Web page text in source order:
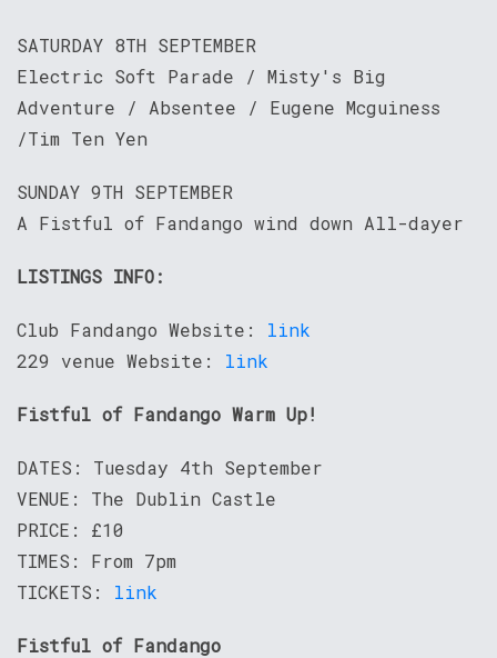
SATURDAY 8TH SEPTEMBER
Electric Soft Parade / Misty's Big
Adventure / Absentee / Eugene Mcguiness
/Tim Ten Yen
SUNDAY 9TH SEPTEMBER
A Fistful of Fandango wind down All-dayer
LISTINGS INFO:
Club Fandango Website: link
229 venue Website: link
Fistful of Fandango Warm Up!
DATES: Tuesday 4th September
VENUE: The Dublin Castle
PRICE: £10
TIMES: From 7pm
TICKETS: link
Fistful of Fandango